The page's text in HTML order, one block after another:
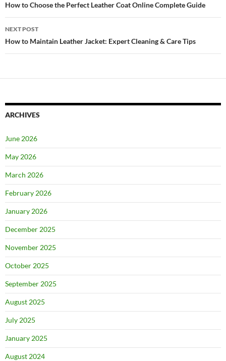
How to Choose the Perfect Leather Coat Online Complete Guide
NEXT POST
How to Maintain Leather Jacket: Expert Cleaning & Care Tips
ARCHIVES
June 2026
May 2026
March 2026
February 2026
January 2026
December 2025
November 2025
October 2025
September 2025
August 2025
July 2025
January 2025
August 2024